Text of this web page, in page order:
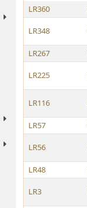
LR360
LR348
LR267
LR225
LR116
LR57
LR56
LR48
LR3